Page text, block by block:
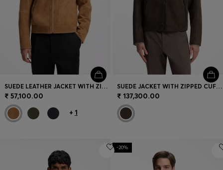
SUEDE LEATHER JACKET WITH ZIP CLOSURE
₹ 57,100.00
+ 1
SUEDE JACKET WITH ZIPPED CUFFS
₹ 137,300.00
-20%